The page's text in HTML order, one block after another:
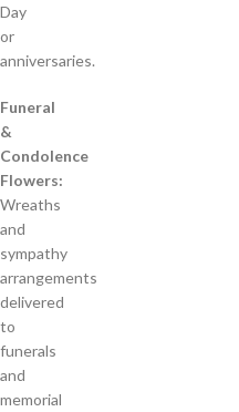
Day
or
anniversaries.
Funeral
&
Condolence
Flowers:
Wreaths
and
sympathy
arrangements
delivered
to
funerals
and
memorial